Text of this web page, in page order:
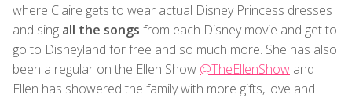
where Claire gets to wear actual Disney Princess dresses
and sing all the songs from each Disney movie and get to
go to Disneyland for free and so much more. She has also
been a regular on the Ellen Show @TheEllenShow and
Ellen has showered the family with more gifts, love and